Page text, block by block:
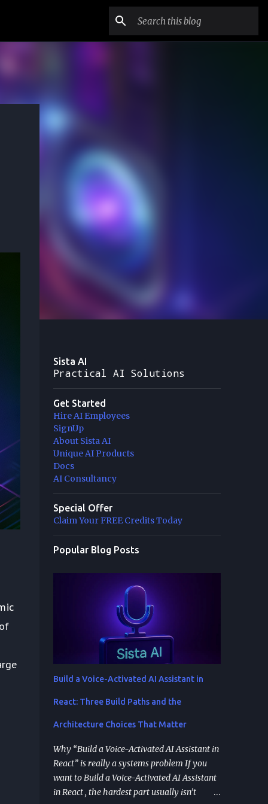
Sista AI
Practical AI Solutions
Get Started
Hire AI Employees
SignUp
About Sista AI
Unique AI Products
Docs
AI Consultancy
Special Offer
Claim Your FREE Credits Today
Popular Blog Posts
Build a Voice-Activated AI Assistant in
React: Three Build Paths and the
Architecture Choices That Matter
Why “Build a Voice-Activated AI Assistant in
React” is really a systems problem If you
want to Build a Voice-Activated AI Assistant
in React , the hardest part usually isn’t